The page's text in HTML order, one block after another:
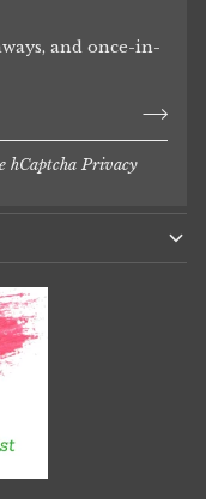
and once-in-
hCaptcha Privacy